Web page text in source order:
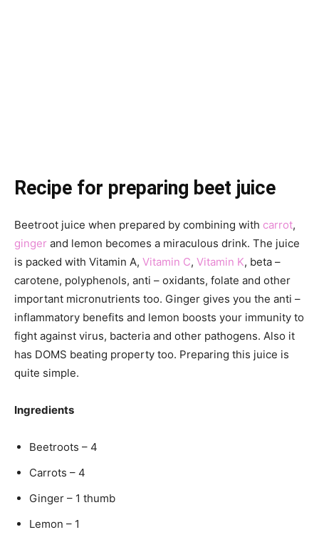
Recipe for preparing beet juice
Beetroot juice when prepared by combining with carrot,
ginger and lemon becomes a miraculous drink. The juice
is packed with Vitamin A, Vitamin C, Vitamin K, beta –
carotene, polyphenols, anti – oxidants, folate and other
important micronutrients too. Ginger gives you the anti –
inflammatory benefits and lemon boosts your immunity to
fight against virus, bacteria and other pathogens. Also it
has DOMS beating property too. Preparing this juice is
quite simple.
Ingredients
Beetroots – 4
Carrots – 4
Ginger – 1 thumb
Lemon – 1